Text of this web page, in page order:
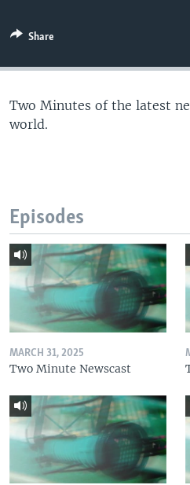
Share
Two Minutes of the latest
world.
Episodes
MARCH 31, 2025
Two Minute Newscast